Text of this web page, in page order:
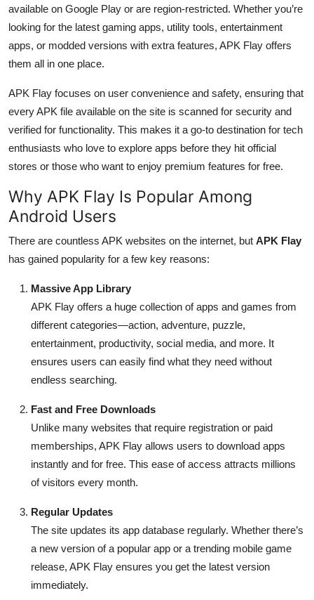
available on Google Play or are region-restricted. Whether you’re
looking for the latest gaming apps, utility tools, entertainment
apps, or modded versions with extra features, APK Flay offers
them all in one place.
APK Flay focuses on user convenience and safety, ensuring that
every APK file available on the site is scanned for security and
verified for functionality. This makes it a go-to destination for tech
enthusiasts who love to explore apps before they hit official
stores or those who want to enjoy premium features for free.
Why APK Flay Is Popular Among
Android Users
There are countless APK websites on the internet, but APK Flay
has gained popularity for a few key reasons:
Massive App Library
APK Flay offers a huge collection of apps and games from
different categories—action, adventure, puzzle,
entertainment, productivity, social media, and more. It
ensures users can easily find what they need without
endless searching.
Fast and Free Downloads
Unlike many websites that require registration or paid
memberships, APK Flay allows users to download apps
instantly and for free. This ease of access attracts millions
of visitors every month.
Regular Updates
The site updates its app database regularly. Whether there’s
a new version of a popular app or a trending mobile game
release, APK Flay ensures you get the latest version
immediately.